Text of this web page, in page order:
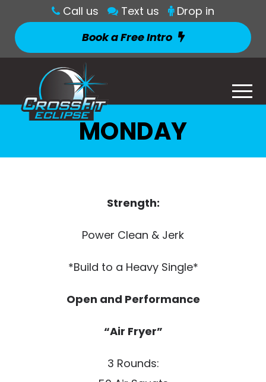
Call us Text us
Drop in
Book a Free Intro
MONDAY
Strength:
Power Clean & Jerk
*Build to a Heavy Single*
Open and Performance
“Air Fryer”
3 Rounds: